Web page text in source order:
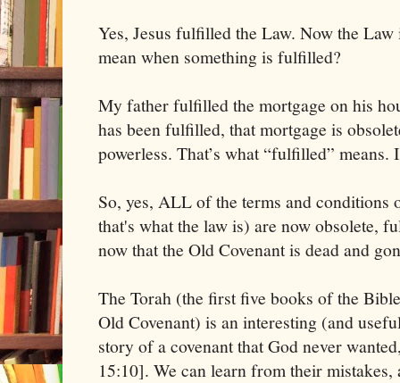
Yes, Jesus fulfilled the Law. Now the
mean when something is fulfilled?
My father fulfilled the mortgage on his
has been fulfilled, that mortgage is
powerless. That’s what “fulfilled” means.
So, yes, ALL of the terms and conditions
that's what the law is) are now obsolete,
now that the Old Covenant is dead and
The Torah (the first five books of the
Old Covenant) is an interesting (and
story of a covenant that God never
15:10]. We can learn from their mistakes,